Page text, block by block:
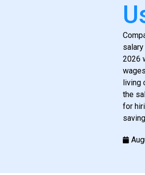
2026
living
the
for